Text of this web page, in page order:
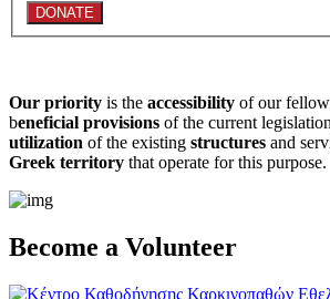
Our priority is the accessibility of our
beneficial provisions of the current
utilization of the existing structures and
Greek territory that operate for this purpose.​
Become a Volunteer